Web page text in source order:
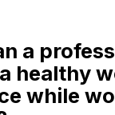
a
healthy
while